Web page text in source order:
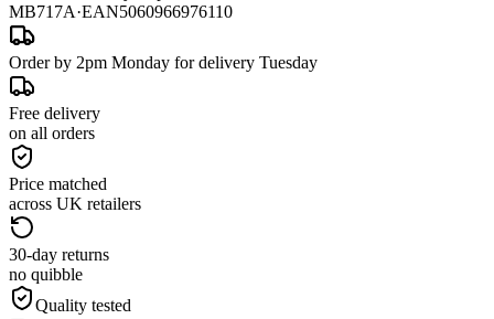
MB717A·EAN5060966976110
Order by 2pm Monday for delivery Tuesday
Free delivery
on all orders
Price matched
across UK retailers
30-day returns
no quibble
Quality tested